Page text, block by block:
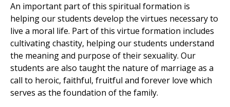
An important part of this spiritual formation is
helping our students develop the virtues necessary to
live a moral life. Part of this virtue formation includes
cultivating chastity, helping our students understand
the meaning and purpose of their sexuality. Our
students are also taught the nature of marriage as a
call to heroic, faithful, fruitful and forever love which
serves as the foundation of the family.